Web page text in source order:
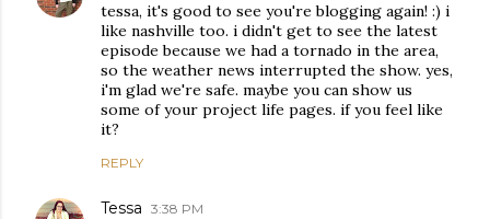
tessa, it's good to see you're blogging again! :) i
like nashville too. i didn't get to see the latest
episode because we had a tornado in the area,
so the weather news interrupted the show. yes,
i'm glad we're safe. maybe you can show us
some of your project life pages. if you feel like
it?
REPLY
Tessa 3:38 PM